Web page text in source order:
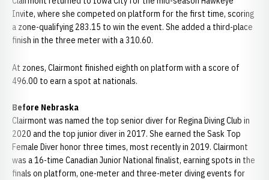
Invite, where she competed on platform for the first time, scoring
a zone-qualifying 283.15 to win the event. She added a third-place
finish in the three meter with a 310.60.
At zones, Clairmont finished eighth on platform with a score of
496.00 to earn a spot at nationals.
Before Nebraska
Clairmont was named the top senior diver for Regina Diving Club in
2020 and the top junior diver in 2017. She earned the Sask Top
Female Diver honor three times, most recently in 2019. Clairmont
was a 16-time Canadian Junior National finalist, earning spots in the
finals on platform, one-meter and three-meter diving events for